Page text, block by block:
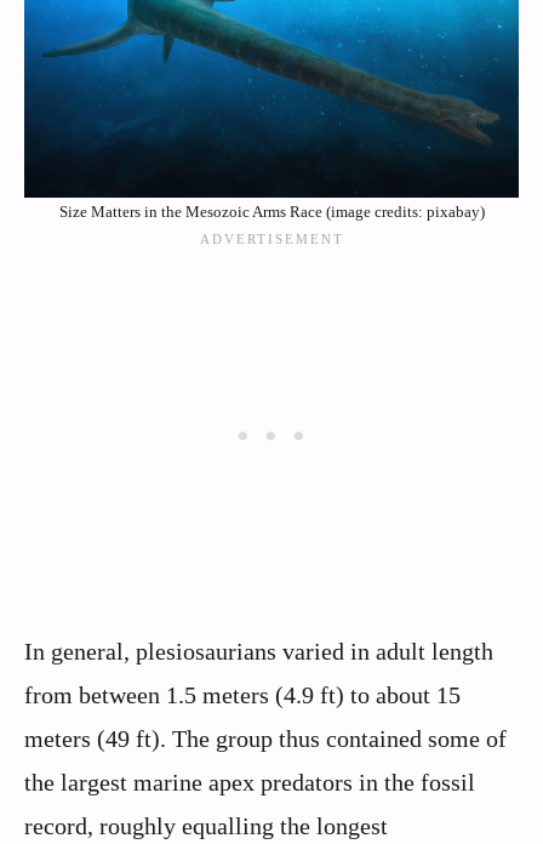
Size Matters in the Mesozoic Arms Race (image credits: pixabay)
In general, plesiosaurians varied in adult length
from between 1.5 meters (4.9 ft) to about 15
meters (49 ft). The group thus contained some of
the largest marine apex predators in the fossil
record, roughly equalling the longest